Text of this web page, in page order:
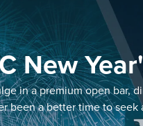
New
in a premium open bar,
been a better time to seek